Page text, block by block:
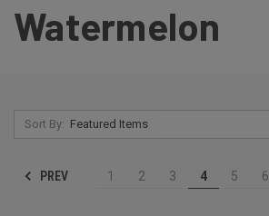
Watermelon
Sort By:
PREV 1 2 3 4 5 6